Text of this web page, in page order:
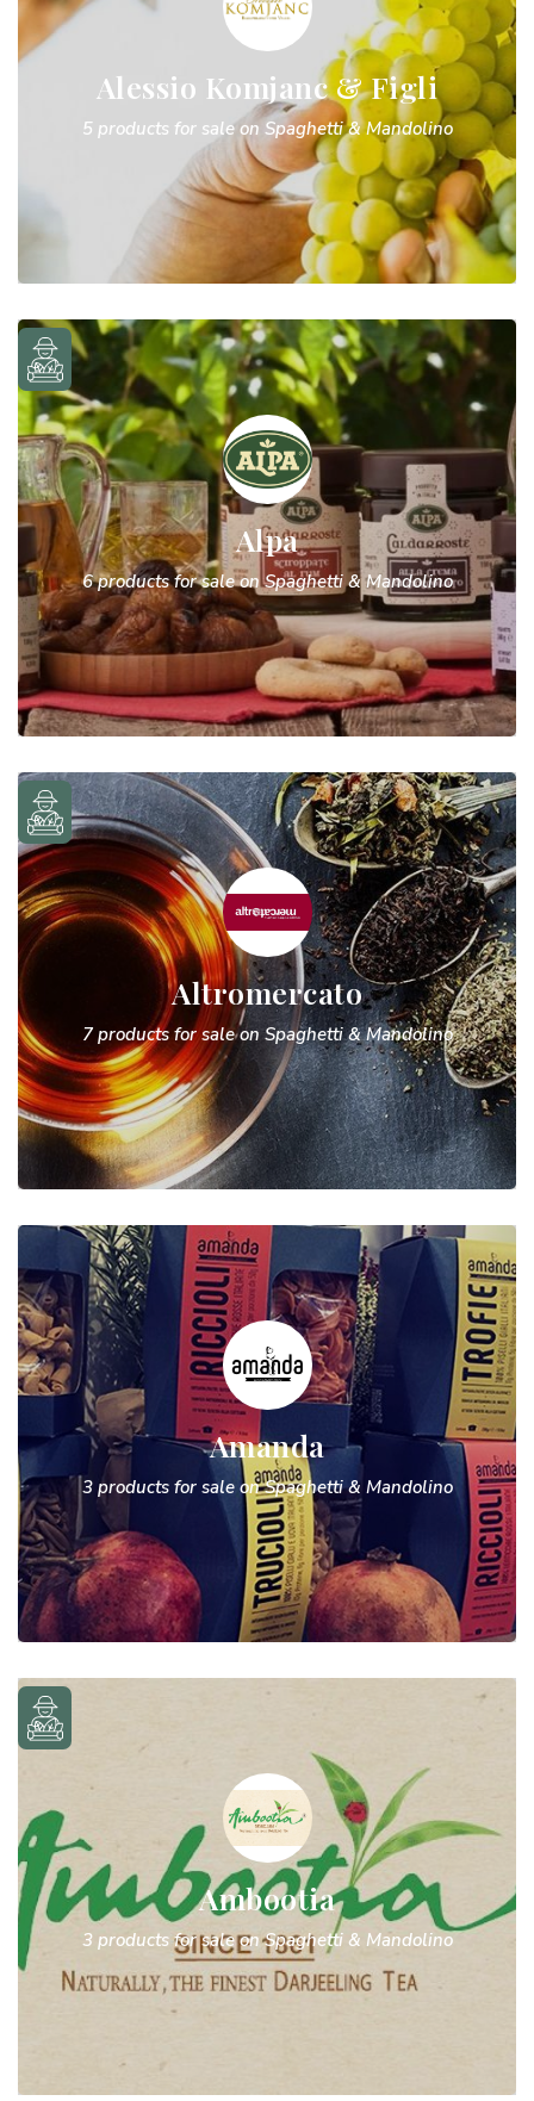
Alessio Komjanc & Figli
5 products for sale on Spaghetti & Mandolino
Alpa
6 products for sale on Spaghetti & Mandolino
Altromercato
7 products for sale on Spaghetti & Mandolino
Amanda
3 products for sale on Spaghetti & Mandolino
Ambootia
3 products for sale on Spaghetti & Mandolino